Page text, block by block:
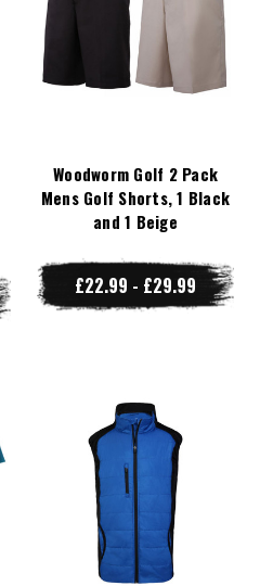
Woodworm Golf 2 Pack
Mens Golf Shorts, 1 Black
and 1 Beige
£22.99 - £29.99